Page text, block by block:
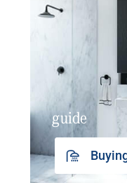
guide